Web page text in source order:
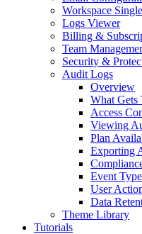
Workspace
Logs Viewer
Billing &
Team
Security &
Audit Logs
Overview
What Gets
Access
Viewing
Plan
Exporting
Event
User
Data
Theme Library
Tutorials